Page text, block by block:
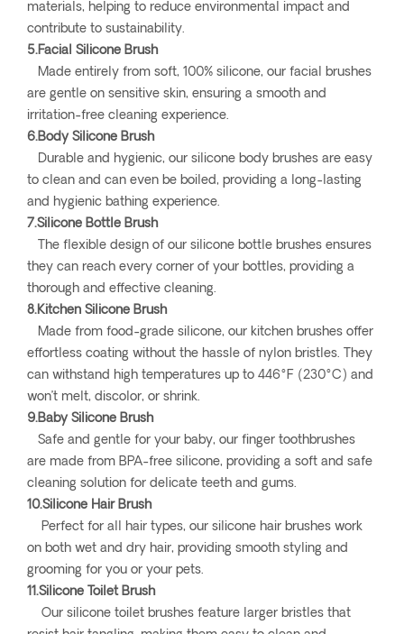
materials, helping to reduce environmental impact and
contribute to sustainability.
5.Facial Silicone Brush
Made entirely from soft, 100% silicone, our facial brushes
are gentle on sensitive skin, ensuring a smooth and
irritation-free cleaning experience.
6.Body Silicone Brush
Durable and hygienic, our silicone body brushes are easy
to clean and can even be boiled, providing a long-lasting
and hygienic bathing experience.
7.Silicone Bottle Brush
The flexible design of our silicone bottle brushes ensures
they can reach every corner of your bottles, providing a
thorough and effective cleaning.
8.Kitchen Silicone Brush
Made from food-grade silicone, our kitchen brushes offer
effortless coating without the hassle of nylon bristles. They
can withstand high temperatures up to 446°F (230°C) and
won’t melt, discolor, or shrink.
9.Baby Silicone Brush
Safe and gentle for your baby, our finger toothbrushes
are made from BPA-free silicone, providing a soft and safe
cleaning solution for delicate teeth and gums.
10.Silicone Hair Brush
Perfect for all hair types, our silicone hair brushes work
on both wet and dry hair, providing smooth styling and
grooming for you or your pets.
11.Silicone Toilet Brush
Our silicone toilet brushes feature larger bristles that